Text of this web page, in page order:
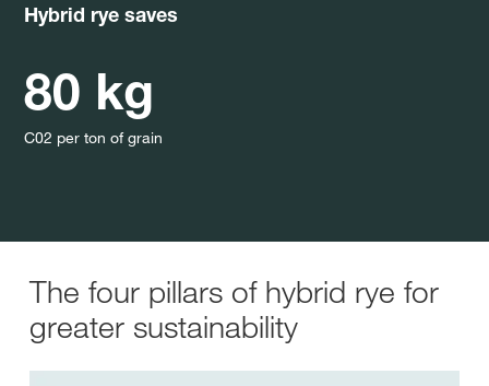
Hybrid rye saves
80 kg
C02 per ton of grain
The four pillars of hybrid rye for
greater sustainability